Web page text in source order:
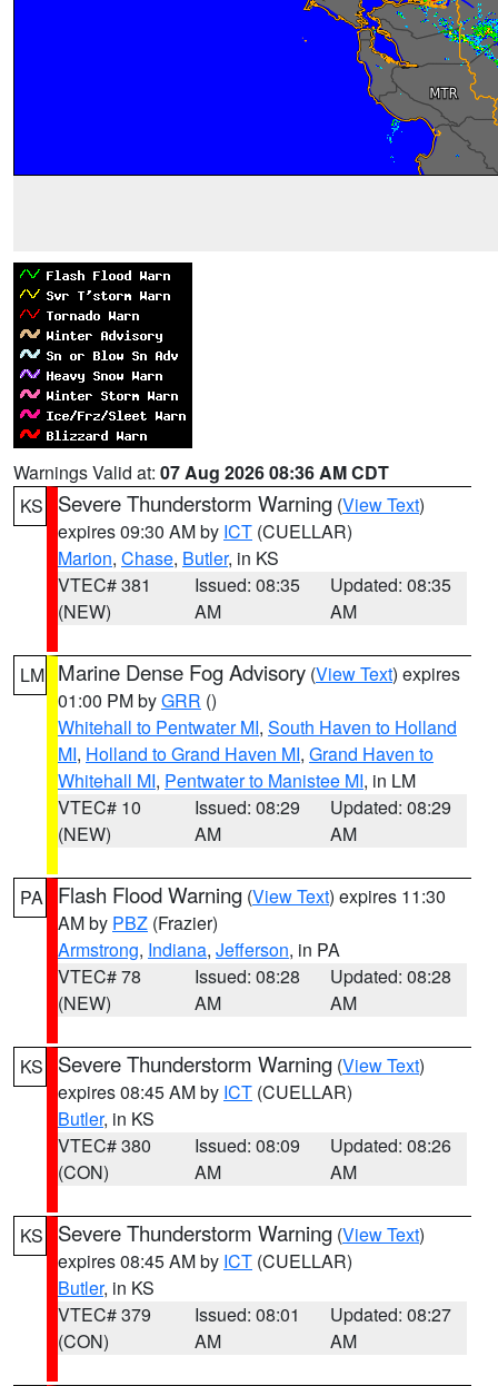
Warnings Valid at: 07 Aug 2026 08:36 AM CDT
KS
Severe Thunderstorm Warning (View Text)
expires 09:30 AM by ICT (CUELLAR)
Marion, Chase, Butler, in KS
VTEC# 381
(NEW)
Issued: 08:35
AM
Updated: 08:35
AM
LM Marine Dense Fog Advisory (View Text) expires
01:00 PM byGRR ()
Whitehall to Pentwater MI, South Haven to Holland
MI, Holland to Grand Haven MI, Grand Haven to
Whitehall MI, Pentwater to Manistee MI, in LM
VTEC# 10
(NEW)
Issued: 08:29
AM
Updated: 08:29
AM
PA Flash Flood Warning (View Text) expires 11:30
AM by PBZ (Frazier)
Armstrong, Indiana, Jefferson, in PA
VTEC# 78
(NEW)
Issued: 08:28
AM
Updated: 08:28
AM
KS Severe Thunderstorm Warning (View Text)
expires 08:45 AM by ICT (CUELLAR)
Butler, in KS
VTEC# 380
(CON)
Issued: 08:09
AM
Updated: 08:26
AM
KS Severe Thunderstorm Warning (View Text)
expires 08:45 AM by ICT (CUELLAR)
Butler, in KS
VTEC# 379
(CON)
Issued: 08:01
AM
Updated: 08:27
AM